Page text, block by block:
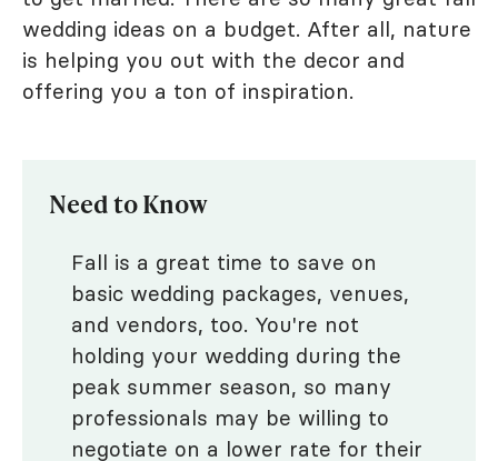
wedding ideas on a budget. After all, nature
is helping you out with the decor and
offering you a ton of inspiration.
Need to Know
Fall is a great time to save on
basic wedding packages, venues,
and vendors, too. You're not
holding your wedding during the
peak summer season, so many
professionals may be willing to
negotiate on a lower rate for their